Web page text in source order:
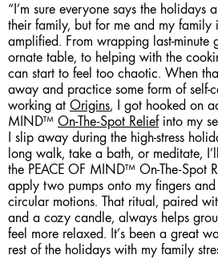
“I’m sure everyone says the holidays
their family, but for me and my family
amplified. From wrapping last-minute
ornate table, to helping with the
can start to feel too chaotic. When
away and practice some form of self-
working at Origins, I got hooked on
MIND™ On-The-Spot Reliefinto my
I slip away during the high-stress
long walk, take a bath, or meditate,
the PEACE OF MIND™ On-The-Spot
apply two pumps onto my fingers
circular motions. That ritual, paired
and a cozy candle, always helps
feel more relaxed. It’s been a great
rest of the holidays with my family